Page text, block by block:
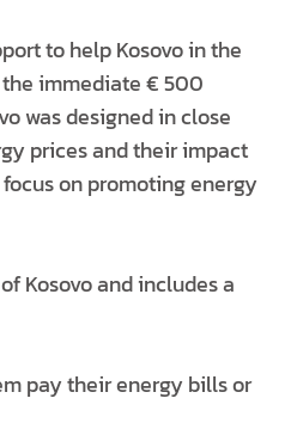
to help Kosovo in the
immediate € 500
was designed in close
prices and their impact
on promoting energy
Kosovo and includes a
pay their energy bills or